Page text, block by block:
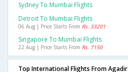
Sydney To Mumbai Flights
Detroit To Mumbai Flights
06 Aug | Price Starts From Rs. 33201
Singapore To Mumbai Flights
22 Aug | Price Starts From Rs. 7150
Top International Flights From Agadir